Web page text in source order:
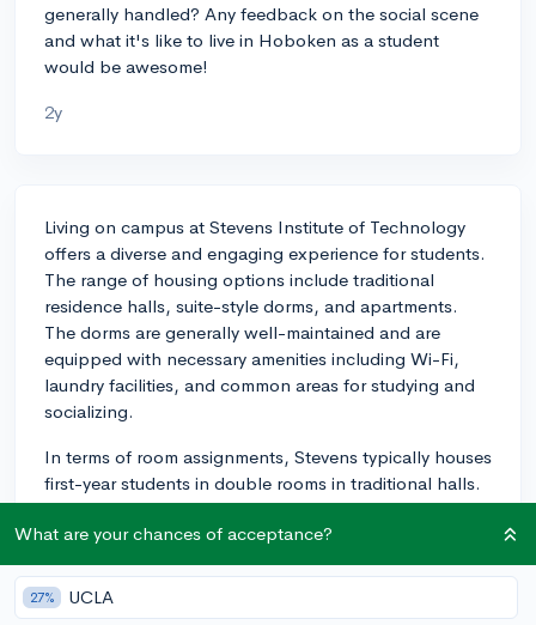
generally handled? Any feedback on the social scene
and what it's like to live in Hoboken as a student
would be awesome!
2y
Living on campus at Stevens Institute of Technology
offers a diverse and engaging experience for students.
The range of housing options include traditional
residence halls, suite-style dorms, and apartments.
The dorms are generally well-maintained and are
equipped with necessary amenities including Wi-Fi,
laundry facilities, and common areas for studying and
socializing.
In terms of room assignments, Stevens typically houses
first-year students in double rooms in traditional halls.
Roommate assignments for your first year are usually
made based on the housing application you submit,
where you can state your preferences and habits to
help the housing staff match you with a suitable
roommate.
What are your chances of acceptance?
27% UCLA